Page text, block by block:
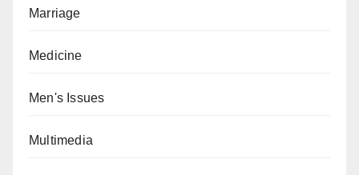
Marriage
Medicine
Men's Issues
Multimedia